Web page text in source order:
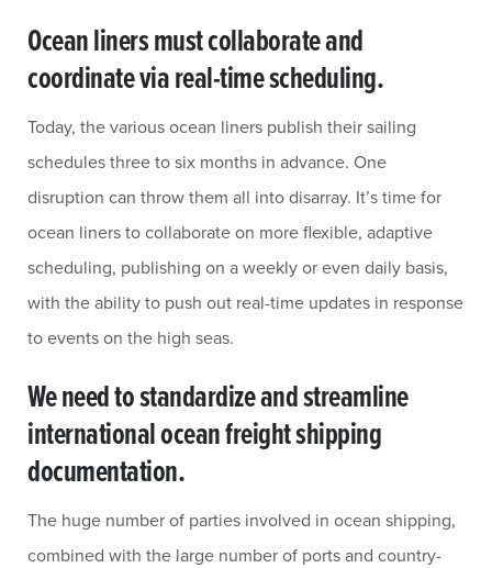
Ocean liners must collaborate and
coordinate via real-time scheduling.
Today, the various ocean liners publish their sailing
schedules three to six months in advance. One
disruption can throw them all into disarray. It’s time for
ocean liners to collaborate on more flexible, adaptive
scheduling, publishing on a weekly or even daily basis,
with the ability to push out real-time updates in response
to events on the high seas.
We need to standardize and streamline
international ocean freight shipping
documentation.
The huge number of parties involved in ocean shipping,
combined with the large number of ports and country-